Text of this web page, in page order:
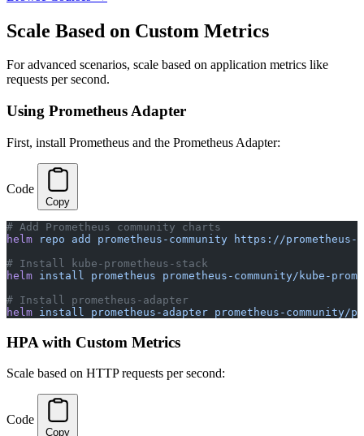
Scale Based on Custom Metrics
For advanced scenarios, scale based on application metrics like
requests per second.
Using Prometheus Adapter
First, install Prometheus and the Prometheus Adapter:
Code
Copy
# Add Prometheus community charts
helm repo add prometheus-community https://prometheus-
# Install kube-prometheus-stack
helm install prometheus prometheus-community/kube-
# Install prometheus-adapter
helm install prometheus-adapter prometheus-community/
HPA with Custom Metrics
Scale based on HTTP requests per second:
Code
Copy